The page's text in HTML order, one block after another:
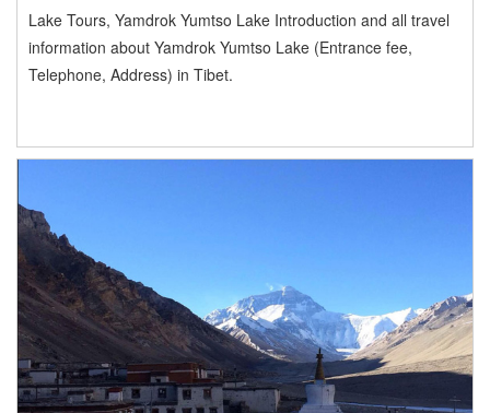
Lake Tours, Yamdrok Yumtso Lake Introduction and all travel
information about Yamdrok Yumtso Lake (Entrance fee,
Telephone, Address) in Tibet.